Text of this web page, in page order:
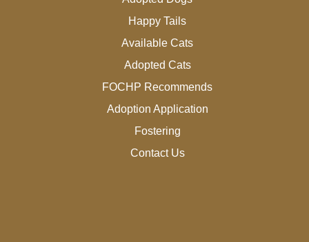
Happy Tails
Available Cats
Adopted Cats
FOCHP Recommends
Adoption Application
Fostering
Contact Us